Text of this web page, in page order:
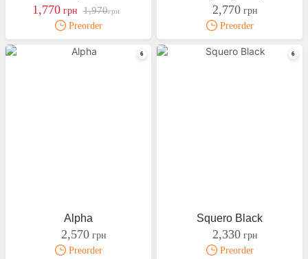
1,770грн 1,970грн
Preorder
2,770 грн
Preorder
Alpha
2,570 грн
Preorder
Squero Black
2,330 грн
Preorder